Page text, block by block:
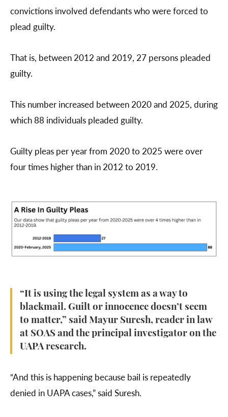
convictions involved defendants who were forced to
plead guilty.
That is, between 2012 and 2019, 27 persons pleaded
guilty.
This number increased between 2020 and 2025, during
which 88 individuals pleaded guilty.
Guilty pleas per year from 2020 to 2025 were over
four times higher than in 2012 to 2019.
“It is using the legal system as a way to
blackmail. Guilt or innocence doesn’t seem
to matter,” said Mayur Suresh, reader in law
at SOAS and the principal investigator on the
UAPA research.
“And this is happening because bail is repeatedly
denied in UAPA cases,” said Suresh.